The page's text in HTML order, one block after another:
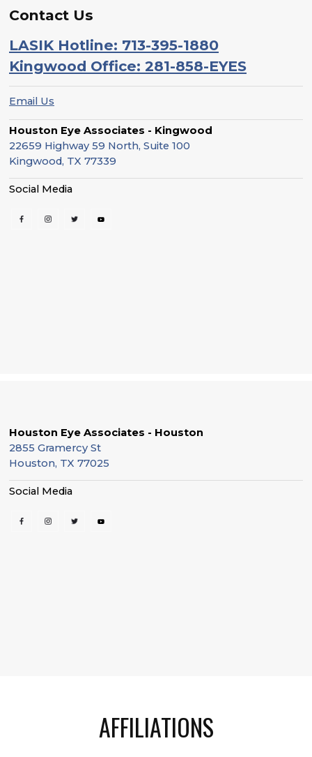
Contact Us
LASIK Hotline: 713-395-1880
Kingwood Office: 281-858-EYES
Email Us
Houston Eye Associates - Kingwood
22659 Highway 59 North, Suite 100
Kingwood, TX 77339
Social Media
Houston Eye Associates - Houston
2855 Gramercy St
Houston, TX 77025
Social Media
AFFILIATIONS